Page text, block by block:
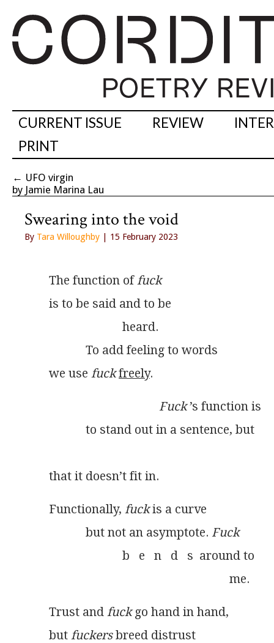
CURRENT ISSUE REVIEW
PRINT
← UFO virgin
by Jamie Marina Lau
Swearing into the void
By Tara Willoughby | 15 February 2023
The function of fuck
is to be said and to be
                        heard.
            To add feeling to words
we use fuck freely.
Fuck ’s function is
            to stand out in a sentence, but
that it doesn’t fit in.
Functionally, fuck is a curve
            but not an asymptote.
Fuck
                        b   e   n   d   s  around to
                                                           me.
Trust and fuck go hand in hand,
but fuckers breed distrust